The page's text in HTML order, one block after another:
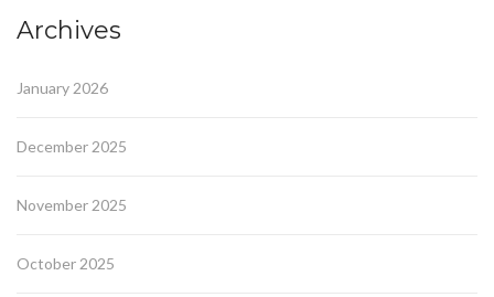
Archives
January 2026
December 2025
November 2025
October 2025